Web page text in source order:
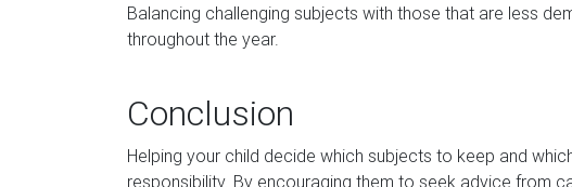
Balancing challenging subjects with those that are less
throughout the year.
Conclusion
Helping your child decide which subjects to keep and
responsibility. By encouraging them to seek advice from